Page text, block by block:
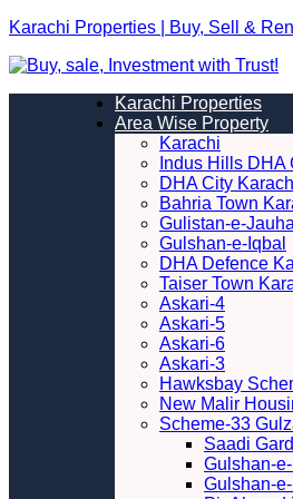
Karachi Properties | Buy, Sell &
Karachi Properties
Area Wise Property
Karachi
Indus Hills
DHA City
Bahria Town
Gulistan-e-
Gulshan-e-Iqbal
DHA Defence
Taiser Town
Askari-4
Askari-5
Askari-6
Askari-3
Hawksbay
New Malir
Scheme-33
Saadi
Gulshan-
Gulshan-